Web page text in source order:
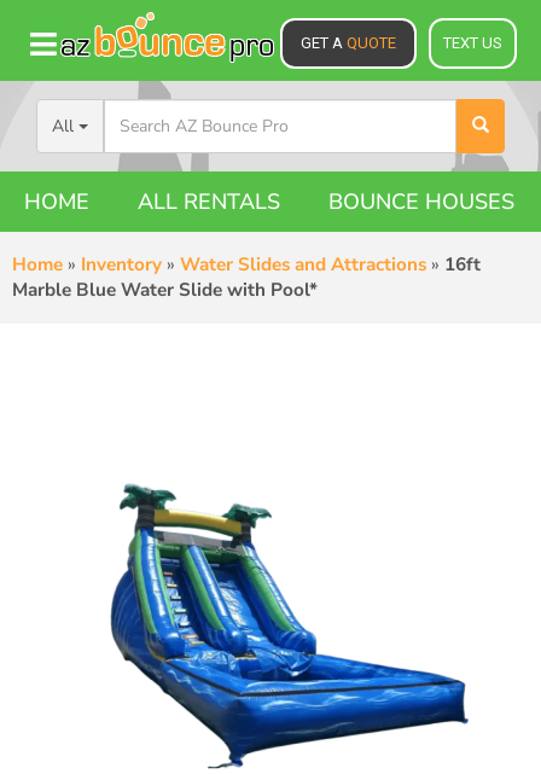
GET A QUOTE TEXT US
All
HOME ALL RENTALS BOUNCE HOUSES
Home » Inventory » Water Slides and Attractions » 16ft
Marble Blue Water Slide with Pool*